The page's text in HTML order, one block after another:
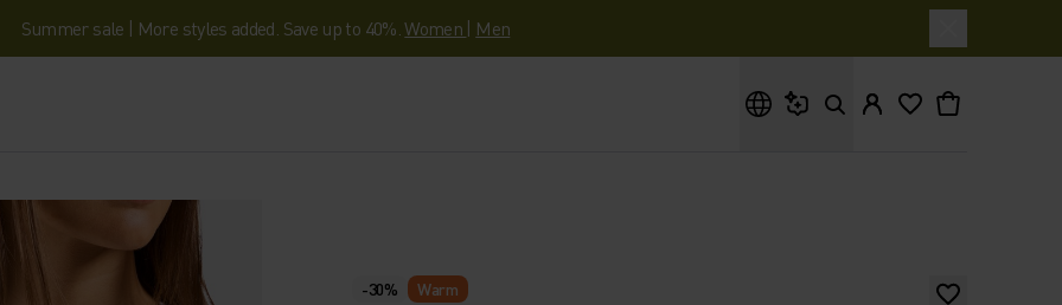
Summer sale | More styles added. Save up to 40%.Women | Men
-30% Warm